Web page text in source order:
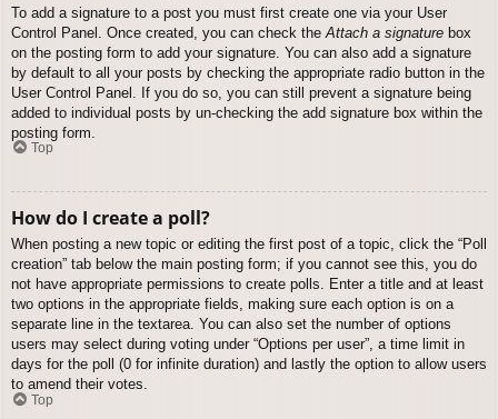
To add a signature to a post you must first create one via your User
Control Panel. Once created, you can check the Attach a signature box
on the posting form to add your signature. You can also add a signature
by default to all your posts by checking the appropriate radio button in the
User Control Panel. If you do so, you can still prevent a signature being
added to individual posts by un-checking the add signature box within the
posting form.
Top
How do I create a poll?
When posting a new topic or editing the first post of a topic, click the “Poll
creation” tab below the main posting form; if you cannot see this, you do
not have appropriate permissions to create polls. Enter a title and at least
two options in the appropriate fields, making sure each option is on a
separate line in the textarea. You can also set the number of options
users may select during voting under “Options per user”, a time limit in
days for the poll (0 for infinite duration) and lastly the option to allow users
to amend their votes.
Top